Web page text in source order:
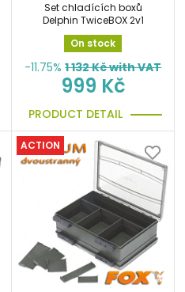
Set chladících boxů
Delphin TwiceBOX 2v1
On stock
-11.75% 1 132Kč with VAT
999 Kč
PRODUCT DETAIL
ACTION